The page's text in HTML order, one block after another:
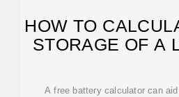
HOW TO
STORAGE OF A
A free battery calculator can